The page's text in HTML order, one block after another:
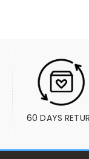
60 DAYS